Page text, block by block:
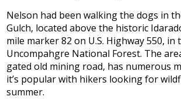
Nelson had been walking the dogs in
Gulch, located above the historic
mile marker 82 on U.S. Highway 550, in
Uncompahgre National Forest. The
gated old mining road, has numerous
it’s popular with hikers looking for
summer.